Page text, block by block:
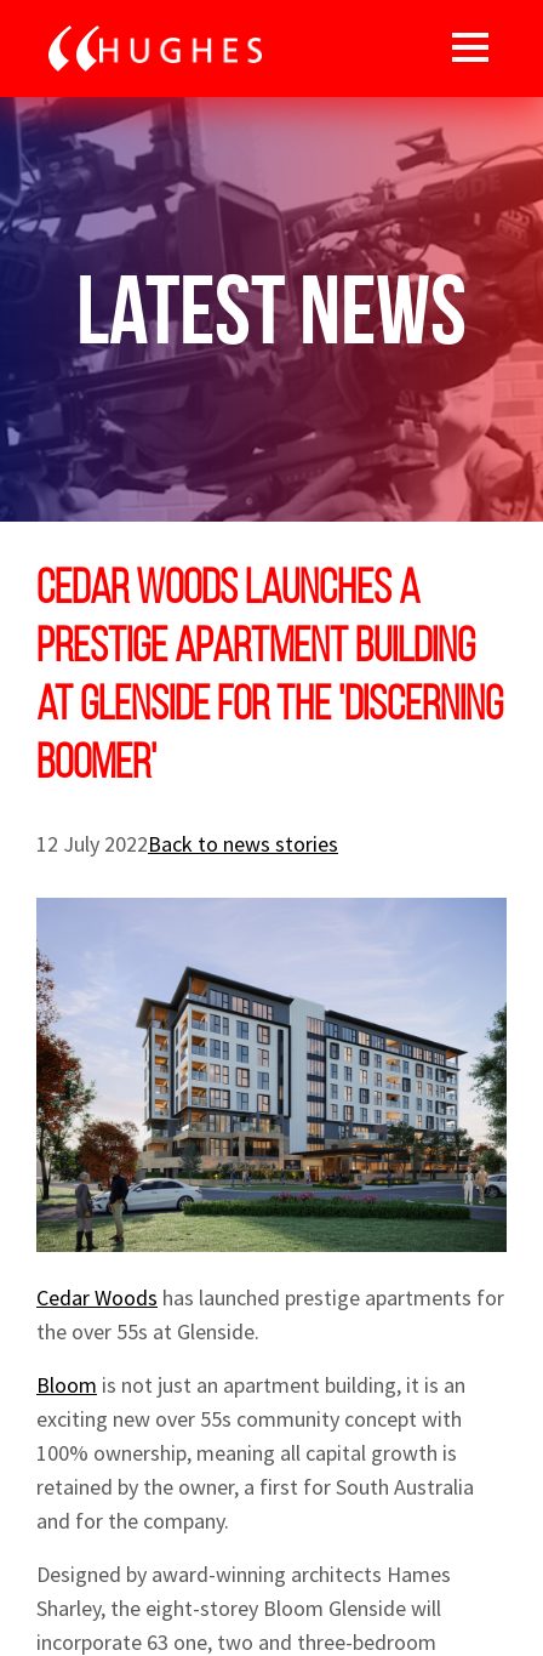
Latest News
Cedar Woods launches a
prestige apartment building
at Glenside for the 'Discerning
Boomer'
12 July 2022Back to news stories
Cedar Woods has launched prestige apartments for
the over 55s at Glenside.
Bloom is not just an apartment building, it is an
exciting new over 55s community concept with
100% ownership, meaning all capital growth is
retained by the owner, a first for South Australia
and for the company.
Designed by award-winning architects Hames
Sharley, the eight-storey Bloom Glenside will
incorporate 63 one, two and three-bedroom